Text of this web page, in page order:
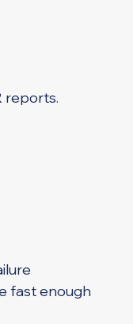
reports.
fast enough